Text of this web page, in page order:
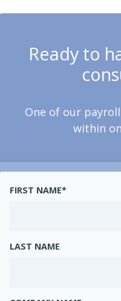
Ready to
One of our
within
FIRST NAME*
LAST NAME